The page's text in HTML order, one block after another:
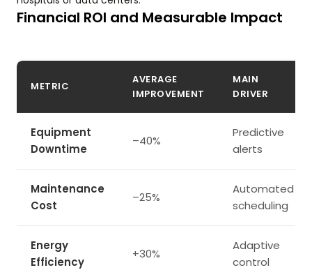
Financial ROI and Measurable Impact
METRIC
AVERAGE
IMPROVEMENT
MAIN
DRIVER
Equipment
Downtime
–40%
Predictive
alerts
Maintenance
Cost
–25%
Automated
scheduling
Energy
Efficiency
+30%
Adaptive
control